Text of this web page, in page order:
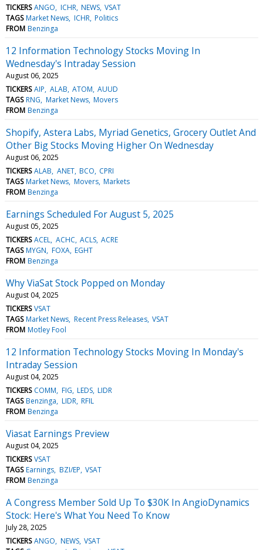
TICKERS ANGO ICHR NEWS VSAT
TAGS Market News ICHR Politics
FROM Benzinga
12 Information Technology Stocks Moving In
Wednesday's Intraday Session
August 06, 2025
TICKERS AIP ALAB ATOM AUUD
TAGS RNG Market News Movers
FROM Benzinga
Shopify, Astera Labs, Myriad Genetics, Grocery Outlet And
Other Big Stocks Moving Higher On Wednesday
August 06, 2025
TICKERS ALAB ANET BCO CPRI
TAGS Market News Movers Markets
FROM Benzinga
Earnings Scheduled For August 5, 2025
August 05, 2025
TICKERS ACEL ACHC ACLS ACRE
TAGS MYGN FOXA EGHT
FROM Benzinga
Why ViaSat Stock Popped on Monday
August 04, 2025
TICKERS VSAT
TAGS Market News Recent Press Releases VSAT
FROM Motley Fool
12 Information Technology Stocks Moving In Monday's
Intraday Session
August 04, 2025
TICKERS COMM FIG LEDS LIDR
TAGS Benzinga LIDR RFIL
FROM Benzinga
Viasat Earnings Preview
August 04, 2025
TICKERS VSAT
TAGS Earnings BZI/EP VSAT
FROM Benzinga
A Congress Member Sold Up To $30K In AngioDynamics
Stock: Here's What You Need To Know
July 28, 2025
TICKERS ANGO NEWS VSAT